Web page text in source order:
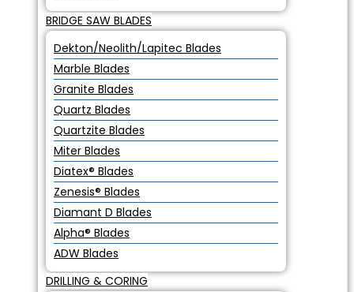
BRIDGE SAW BLADES
Dekton/Neolith/Lapitec Blades
Marble Blades
Granite Blades
Quartz Blades
Quartzite Blades
Miter Blades
Diatex® Blades
Zenesis® Blades
Diamant D Blades
Alpha® Blades
ADW Blades
DRILLING & CORING